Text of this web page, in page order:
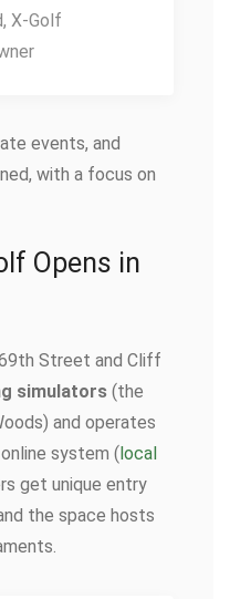
X-Golf
events, and
with a focus on
Opens in
Street and Cliff
simulators (the
and operates
system (local
get unique entry
the space hosts